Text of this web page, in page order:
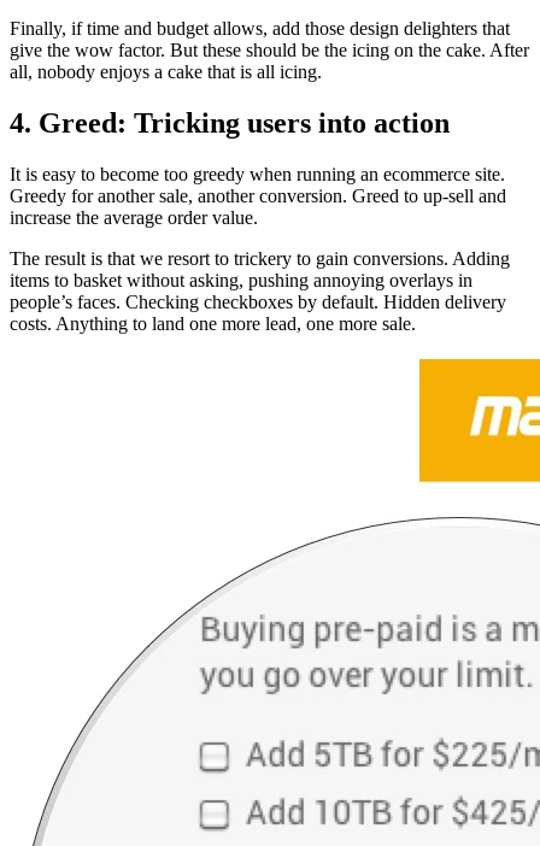
Finally, if time and budget allows, add those design delighters that
give the wow factor. But these should be the icing on the cake. After
all, nobody enjoys a cake that is all icing.
4. Greed: Tricking users into action
It is easy to become too greedy when running an ecommerce site.
Greedy for another sale, another conversion. Greed to up-sell and
increase the average order value.
The result is that we resort to trickery to gain conversions. Adding
items to basket without asking, pushing annoying overlays in
people’s faces. Checking checkboxes by default. Hidden delivery
costs. Anything to land one more lead, one more sale.